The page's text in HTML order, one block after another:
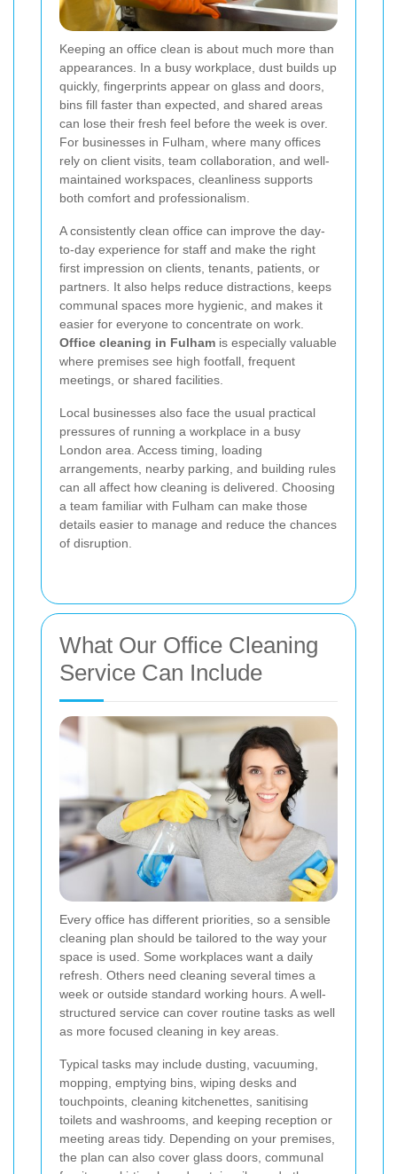
Keeping an office clean is about much more than
appearances. In a busy workplace, dust builds up
quickly, fingerprints appear on glass and doors,
bins fill faster than expected, and shared areas
can lose their fresh feel before the week is over.
For businesses in Fulham, where many offices
rely on client visits, team collaboration, and well-
maintained workspaces, cleanliness supports
both comfort and professionalism.
A consistently clean office can improve the day-
to-day experience for staff and make the right
first impression on clients, tenants, patients, or
partners. It also helps reduce distractions, keeps
communal spaces more hygienic, and makes it
easier for everyone to concentrate on work.
Office cleaning in Fulham is especially valuable
where premises see high footfall, frequent
meetings, or shared facilities.
Local businesses also face the usual practical
pressures of running a workplace in a busy
London area. Access timing, loading
arrangements, nearby parking, and building rules
can all affect how cleaning is delivered. Choosing
a team familiar with Fulham can make those
details easier to manage and reduce the chances
of disruption.
What Our Office Cleaning
Service Can Include
Every office has different priorities, so a sensible
cleaning plan should be tailored to the way your
space is used. Some workplaces want a daily
refresh. Others need cleaning several times a
week or outside standard working hours. A well-
structured service can cover routine tasks as well
as more focused cleaning in key areas.
Typical tasks may include dusting, vacuuming,
mopping, emptying bins, wiping desks and
touchpoints, cleaning kitchenettes, sanitising
toilets and washrooms, and keeping reception or
meeting areas tidy. Depending on your premises,
the plan can also cover glass doors, communal